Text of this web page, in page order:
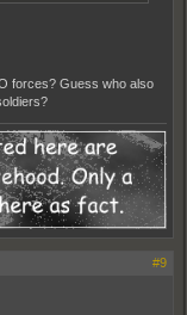
forces? Guess who also
#9